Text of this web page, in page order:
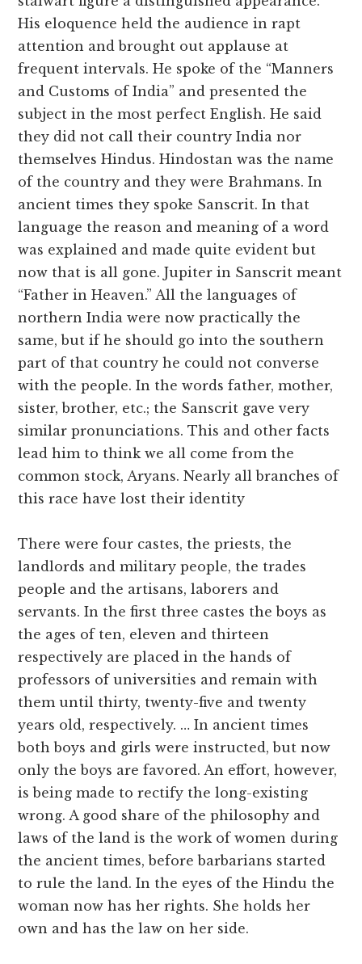
His eloquence held the audience in rapt
attention and brought out applause at
frequent intervals. He spoke of the “Manners
and Customs of India” and presented the
subject in the most perfect English. He said
they did not call their country India nor
themselves Hindus. Hindostan was the name
of the country and they were Brahmans. In
ancient times they spoke Sanscrit. In that
language the reason and meaning of a word
was explained and made quite evident but
now that is all gone. Jupiter in Sanscrit meant
“Father in Heaven.” All the languages of
northern India were now practically the
same, but if he should go into the southern
part of that country he could not converse
with the people. In the words father, mother,
sister, brother, etc.; the Sanscrit gave very
similar pronunciations. This and other facts
lead him to think we all come from the
common stock, Aryans. Nearly all branches of
this race have lost their identity
There were four castes, the priests, the
landlords and military people, the trades
people and the artisans, laborers and
servants. In the first three castes the boys as
the ages of ten, eleven and thirteen
respectively are placed in the hands of
professors of universities and remain with
them until thirty, twenty-five and twenty
years old, respectively. … In ancient times
both boys and girls were instructed, but now
only the boys are favored. An effort, however,
is being made to rectify the long-existing
wrong. A good share of the philosophy and
laws of the land is the work of women during
the ancient times, before barbarians started
to rule the land. In the eyes of the Hindu the
woman now has her rights. She holds her
own and has the law on her side.